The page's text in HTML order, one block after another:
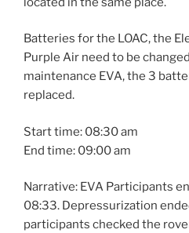
Batteries for the LOAC, the
Purple Air need to be
maintenance EVA, the 3
replaced.
Start time: 08:30 am
End time: 09:00 am
Narrative: EVA Participants
08:33. Depressurization
participants checked the